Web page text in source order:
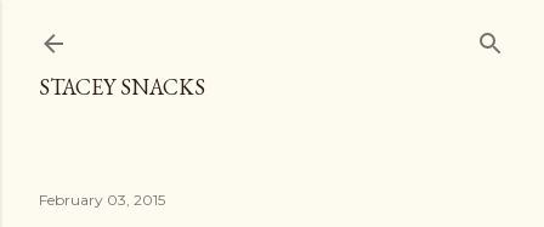
STACEY SNACKS
February 03, 2015